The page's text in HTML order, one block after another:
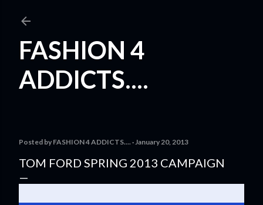
FASHION 4
ADDICTS....
Posted by FASHION 4 ADDICTS.... January 20, 2013
TOM FORD SPRING 2013 CAMPAIGN